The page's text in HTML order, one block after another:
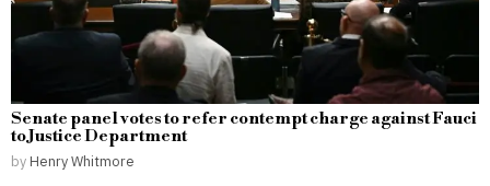
Senate panel votes to refer contempt charge against Fauci
to Justice Department
by Henry Whitmore